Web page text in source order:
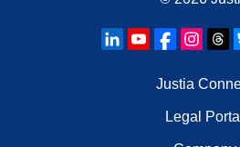
Justia
Legal Portal